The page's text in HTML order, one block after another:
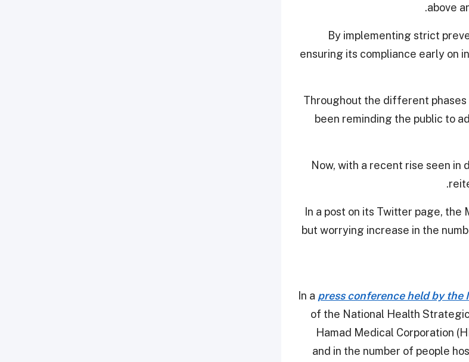
above
By implementing strict
ensuring its compliance early on
Throughout the different
been reminding the public to
Now, with a recent rise seen in
In a post on its Twitter page, the
but worrying increase in the
In a press conference held by
of the National Health
Hamad Medical Corporation
and in the number of people